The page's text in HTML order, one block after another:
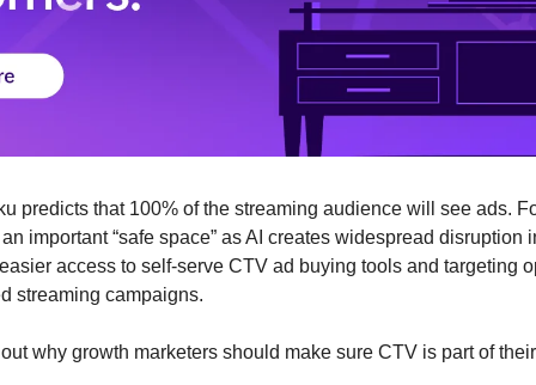
predicts that 100% of the streaming audience will see ads.
important “safe space” as AI creates widespread disruption
access to self-serve CTV ad buying tools and targeting
streaming campaigns.
why growth marketers should make sure CTV is part of